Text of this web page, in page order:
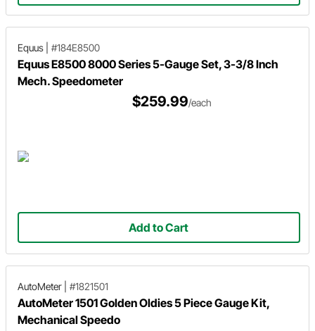
Equus #184E8500
Equus E8500 8000 Series 5-Gauge Set, 3-3/8 Inch
Mech. Speedometer
$259.99/each
Add to Cart
AutoMeter #1821501
AutoMeter 1501 Golden Oldies 5 Piece Gauge Kit,
Mechanical Speedo